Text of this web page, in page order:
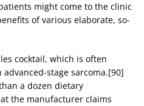
might come to the clinic
of various elaborate, so-
cocktail, which is often
stage sarcoma.[90]
a dozen dietary
the manufacturer claims